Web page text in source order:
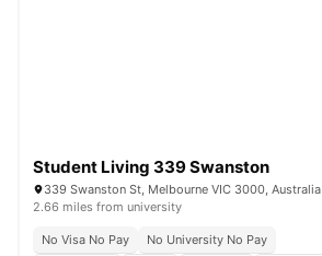
Student Living 339 Swanston
339 Swanston St, Melbourne VIC 3000, Australia
2.66 miles from university
No Visa No Pay
No University No Pay